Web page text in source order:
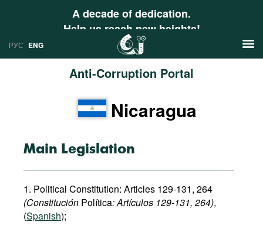
A decade of dedication.
Help us reach new heights!
РУС ENG
Anti-Corruption Portal
News
Research
Profiles
Countries
International Organizations
Publications
Web Sites
About
Nicaragua
Main Legislation
1. Political Constitution: Articles 129-131, 264
(Constitución Política: Artículos 129-131, 264),
(Spanish);